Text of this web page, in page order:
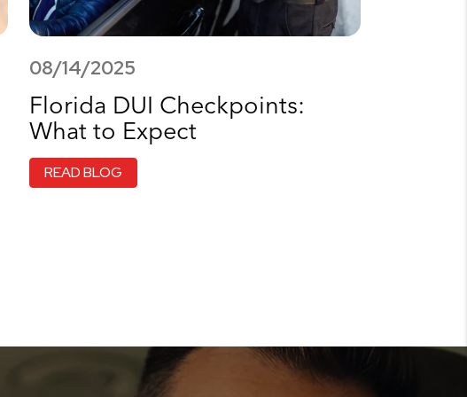
08/14/2025
Florida DUI Checkpoints:
What to Expect
READ BLOG